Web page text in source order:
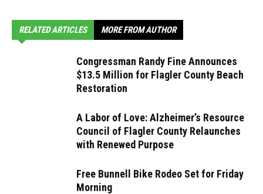
RELATED ARTICLES MORE FROM AUTHOR
Congressman Randy Fine Announces
$13.5 Million for Flagler County Beach
Restoration
A Labor of Love: Alzheimer’s Resource
Council of Flagler County Relaunches
with Renewed Purpose
Free Bunnell Bike Rodeo Set for Friday
Morning